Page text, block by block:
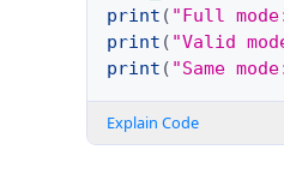
print ( "Full
print ( "Valid
print ( "Same
Explain Code